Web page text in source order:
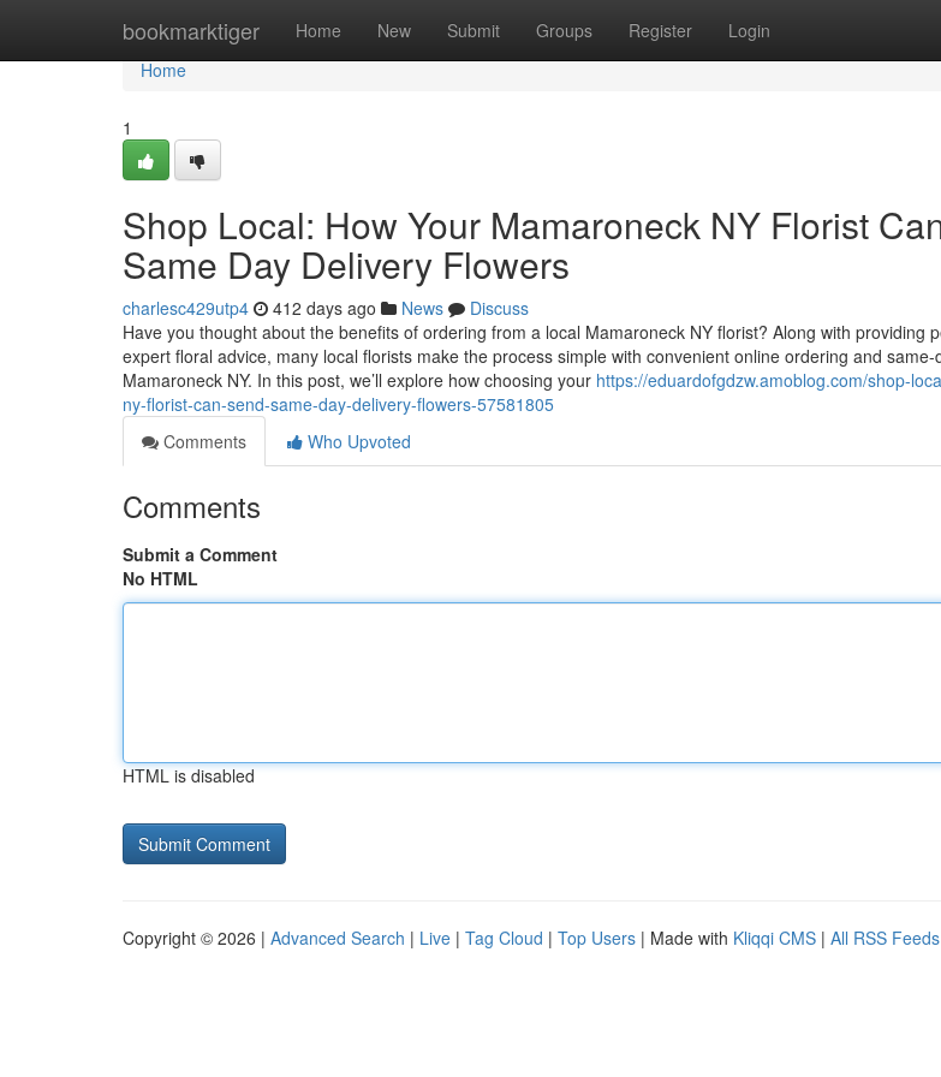
bookmarktiger Home New Submit Groups Register Login
Home
Home
1
Shop Local: How Your Mamaroneck NY Florist
Same Day Delivery Flowers
charlesc429utp4 412 days ago News
Discuss
Have you thought about the benefits of ordering from a local Mamaroneck NY florist? Along with providing
expert floral advice, many local florists make the process simple with convenient online ordering and
Mamaroneck NY. In this post, we’ll explore how choosing your https://eduardofgdzw.amoblog.com/shop-
ny-florist-can-send-same-day-delivery-flowers-57581805
Comments
Who Upvoted
Comments
Submit a Comment
No HTML
HTML is disabled
Copyright © 2026 | Advanced Search | Live | Tag Cloud | Top Users | Made with Kliqqi CMS | All RSS Feeds